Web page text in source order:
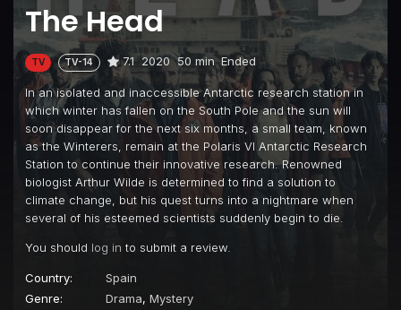
The Head
TV TV-14 7.1 2020 50 min Ended
In an isolated and inaccessible Antarctic research station in
which winter has fallen on the South Pole and the sun will
soon disappear for the next six months, a small team, known
as the Winterers, remain at the Polaris VI Antarctic Research
Station to continue their innovative research. Renowned
biologist Arthur Wilde is determined to find a solution to
climate change, but his quest turns into a nightmare when
several of his esteemed scientists suddenly begin to die.
You should log in to submit a review.
Country:
Spain
Genre:
Drama, Mystery